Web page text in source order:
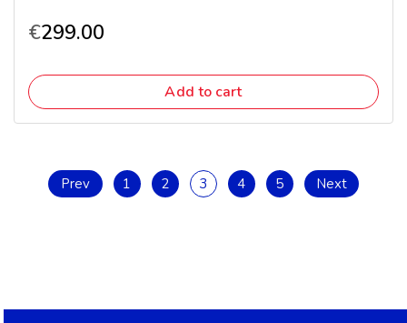
€299.00
Add to cart
Prev 1 2 3 4 5 Next